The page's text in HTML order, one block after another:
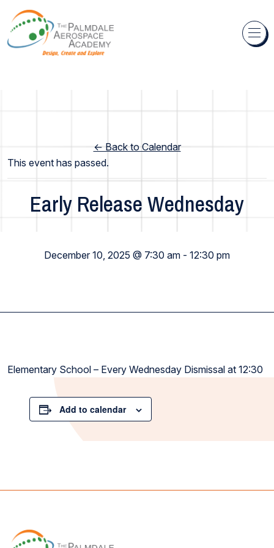
Skip to content
← Back to Calendar
This event has passed.
Early Release Wednesday
Elementary School
December 10, 2025 @ 7:30 am - 12:30 pm
Elementary School – Every Wednesday Dismissal at 12:30
Add to calendar